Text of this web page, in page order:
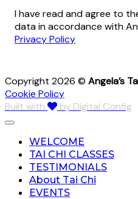
I have read and agree to
data in accordance with
Privacy Policy
Copyright 2026 © Angela’s
Cookie Policy
Built with
by Digital Config
WELCOME
TAI CHI CLASSES
TESTIMONIALS
About Tai Chi
EVENTS